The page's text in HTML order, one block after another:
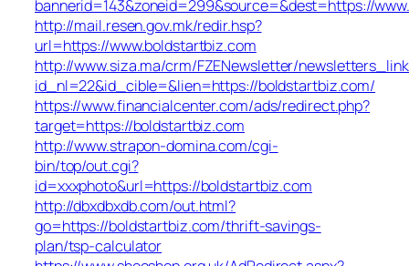
bannerid=143&zoneid=299&source=&dest=https://
http://mail.resen.gov.mk/redir.hsp?
url=https://www.boldstartbiz.com
http://www.siza.ma/crm/FZENewsletter/
id_nl=22&id_cible=&lien=https://boldstartbiz.com/
https://www.financialcenter.com/ads/redirect.php?
target=https://boldstartbiz.com
http://www.strapon-domina.com/cgi-
bin/top/out.cgi?
id=xxxphoto&url=https://boldstartbiz.com
http://dbxdbxdb.com/out.html?
go=https://boldstartbiz.com/thrift-savings-
plan/tsp-calculator